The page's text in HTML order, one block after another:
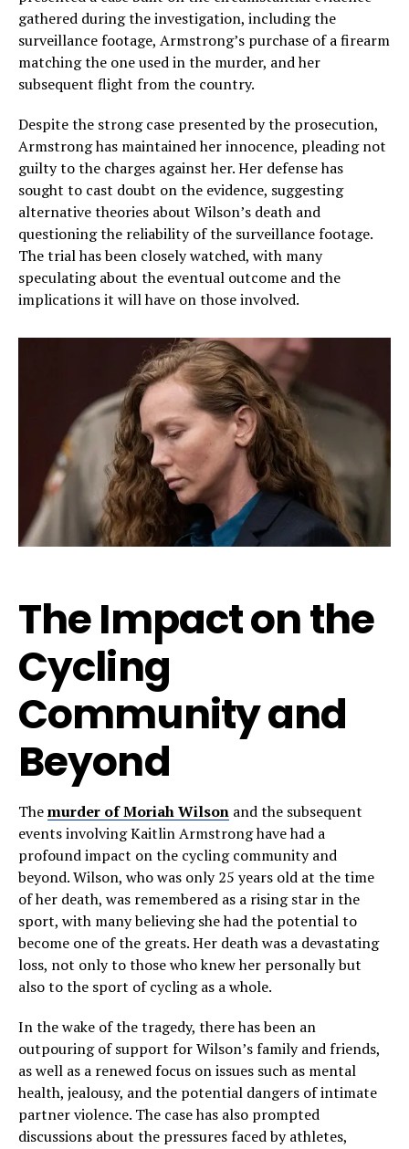
gathered during the investigation, including the
surveillance footage, Armstrong’s purchase of a firearm
matching the one used in the murder, and her
subsequent flight from the country.
Despite the strong case presented by the prosecution,
Armstrong has maintained her innocence, pleading not
guilty to the charges against her. Her defense has
sought to cast doubt on the evidence, suggesting
alternative theories about Wilson’s death and
questioning the reliability of the surveillance footage.
The trial has been closely watched, with many
speculating about the eventual outcome and the
implications it will have on those involved.
The Impact on the
Cycling
Community and
Beyond
Themurder of Moriah Wilson and the subsequent
events involving Kaitlin Armstrong have had a
profound impact on the cycling community and
beyond. Wilson, who was only 25 years old at the time
of her death, was remembered as a rising star in the
sport, with many believing she had the potential to
become one of the greats. Her death was a devastating
loss, not only to those who knew her personally but
also to the sport of cycling as a whole.
In the wake of the tragedy, there has been an
outpouring of support for Wilson’s family and friends,
as well as a renewed focus on issues such as mental
health, jealousy, and the potential dangers of intimate
partner violence. The case has also prompted
discussions about the pressures faced by athletes,